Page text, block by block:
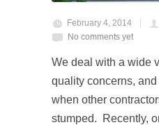
February 4, 2014
No comments yet
We deal with a wide
quality concerns,
when other
stumped. Recently,